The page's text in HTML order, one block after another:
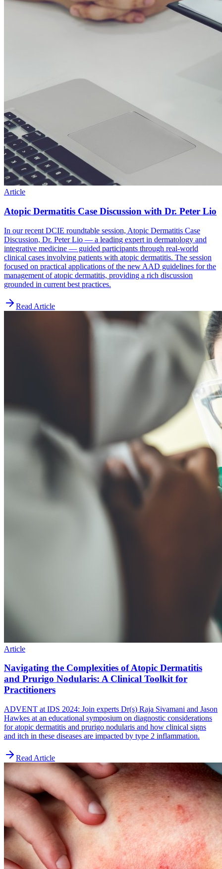
Article
Atopic Dermatitis Case Discussion with Dr. Peter Lio
In our recent DCIE roundtable session, Atopic Dermatitis Case
Discussion, Dr. Peter Lio — a leading expert in dermatology and
integrative medicine — guided participants through real-world
clinical cases involving patients with atopic dermatitis. The session
focused on practical applications of the new AAD guidelines for the
management of atopic dermatitis, providing a rich discussion
grounded in current best practices.
Read Article
Article
Navigating the Complexities of Atopic Dermatitis
and Prurigo Nodularis: A Clinical Toolkit for
Practitioners
ADVENT at IDS 2024: Join experts Dr(s) Raja Sivamani and Jason
Hawkes at an educational symposium on diagnostic considerations
for atopic dermatitis and prurigo nodularis and how clinical signs
and itch in these diseases are impacted by type 2 inflammation.
Read Article